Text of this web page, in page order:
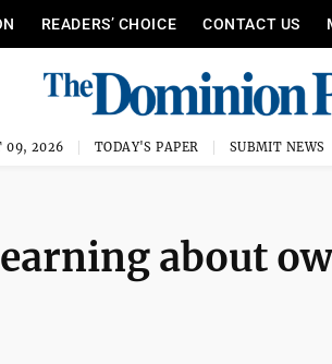
READERS’ CHOICE CONTACT US
09, 2026 TODAY'S PAPER SUBMIT NEWS
about